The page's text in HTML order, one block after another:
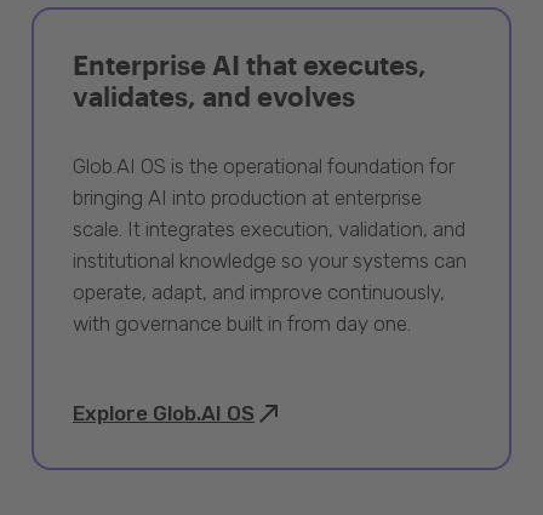
Enterprise AI that executes,
validates, and evolves
Glob.AI OS is the operational foundation for
bringing AI into production at enterprise
scale. It integrates execution, validation, and
institutional knowledge so your systems can
operate, adapt, and improve continuously,
with governance built in from day one.
Explore Glob.AI OS